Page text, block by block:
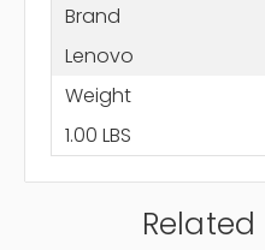
Brand
Lenovo
Weight
1.00 LBS